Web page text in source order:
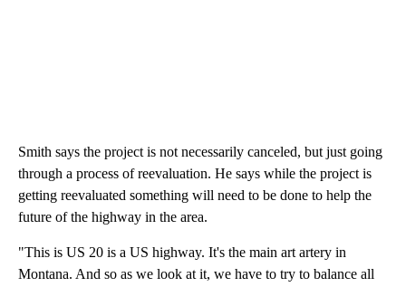
Smith says the project is not necessarily canceled, but just going
through a process of reevaluation. He says while the project is
getting reevaluated something will need to be done to help the
future of the highway in the area.
"This is US 20 is a US highway. It's the main art artery in
Montana. And so as we look at it, we have to try to balance all